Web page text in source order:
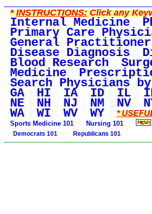
*INSTRUCTIONS:Click any
Internal Medicine
Primary Care
General
Disease Diagnosis
Blood Research
Medicine
Search Physicians
GA HI IA ID IL
NE NH NJ NM NV
WA WI WV WY *
Sports Medicine 101 Nursing 101
Democrats 101
Republicans 101